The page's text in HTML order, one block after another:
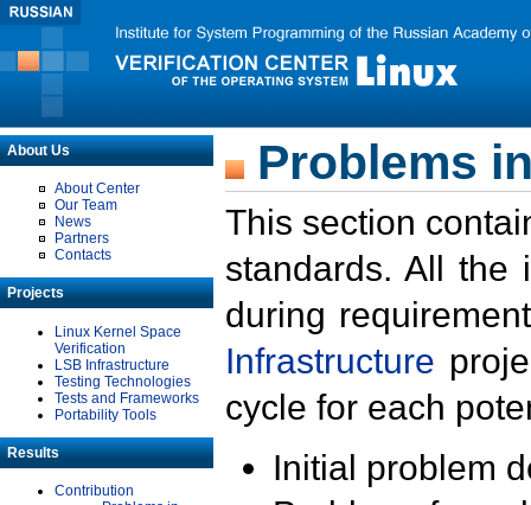
About Us
About Center
Our Team
News
Partners
Contacts
Projects
Linux Kernel Space
Verification
LSB Infrastructure
Testing Technologies
Tests and Frameworks
Portability Tools
Results
Contribution
Problems
This section
standards. All the
during
Infrastructure
cycle for each
Initial problem